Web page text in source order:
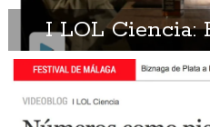
I LOL Ciencia: